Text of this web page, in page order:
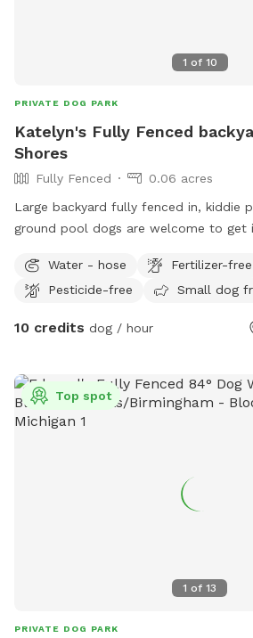
1 of 10
PRIVATE DOG PARK
Katelyn's Fully Fenced
Shores
Fully Fenced
0.06 acres
Large backyard fully fenced in, kiddie
ground pool dogs are welcome to get
Water - hose
Fertilizer-free
Pesticide-free
Small dog
10 credits dog / hour
1 of 13
Top spot
PRIVATE DOG PARK